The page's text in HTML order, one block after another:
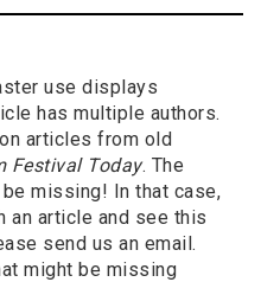
use displays
has multiple authors.
articles from old
Festival Today. The
missing! In that case,
an article and see this
send us an email.
might be missing